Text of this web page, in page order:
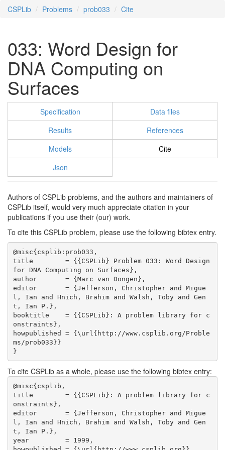
CSPLib Problems prob033 Cite
033: Word Design for
DNA Computing on
Surfaces
Specification
Data files
Results
References
Models
Cite
Json
Authors of CSPLib problems, and the authors and maintainers of
CSPLib itself, would very much appreciate citation in your
publications if you use their (our) work.
To cite this CSPLib problem, please use the following bibtex entry.
@misc{csplib:prob033,
title        = {{CSPLib} Problem 033: Word Design
for DNA Computing on Surfaces},
author       = {Marc van Dongen},
editor       = {Jefferson, Christopher and Migue
l, Ian and Hnich, Brahim and Walsh, Toby and Gen
t, Ian P.},
booktitle    = {{CSPLib}: A problem library for c
onstraints},
howpublished = {\url{http://www.csplib.org/Proble
ms/prob033}}
}
To cite CSPLib as a whole, please use the following bibtex entry:
@misc{csplib,
title        = {{CSPLib}: A problem library for c
onstraints},
editor       = {Jefferson, Christopher and Migue
l, Ian and Hnich, Brahim and Walsh, Toby and Gen
t, Ian P.},
year         = 1999,